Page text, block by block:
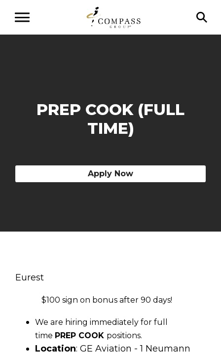
PREP COOK (FULL
TIME)
Apply Now
Eurest
$100 sign on bonus after 90 days!
We are hiring immediately for full
time PREP COOK positions.
Location: GE Aviation - 1 Neumann